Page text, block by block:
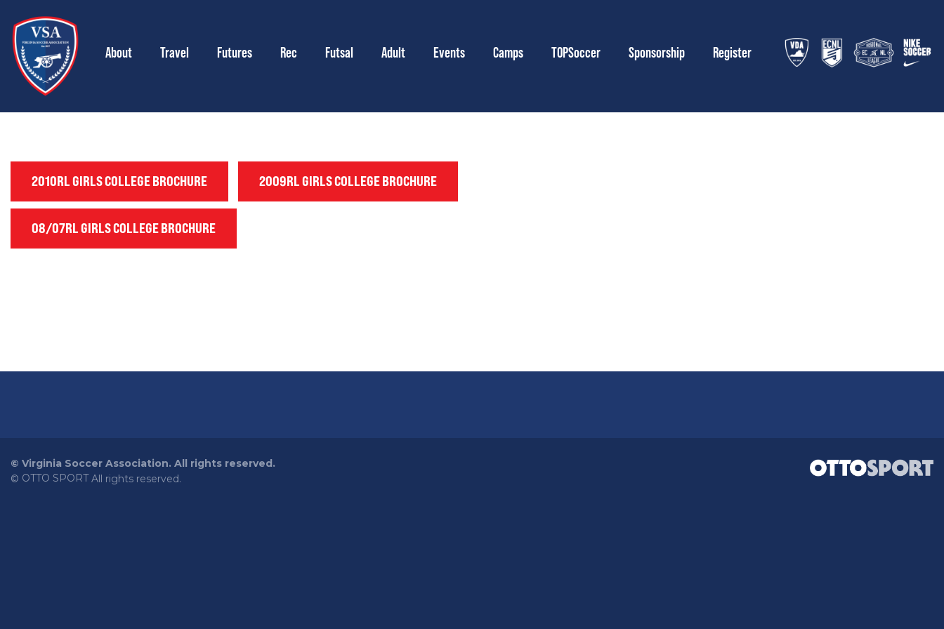
About Travel Futures Rec Futsal Adult Events Camps TOPSoccer Sponsorship Register
2010RL GIRLS COLLEGE BROCHURE 2009RL GIRLS COLLEGE BROCHURE
08/07RL GIRLS COLLEGE BROCHURE
© Virginia Soccer Association. All rights reserved.
© OTTO SPORTAll rights reserved.